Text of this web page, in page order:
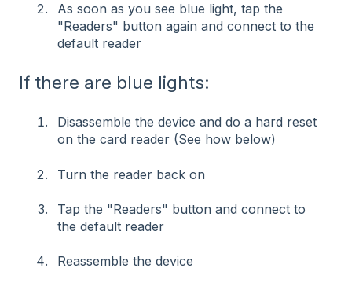
As soon as you see blue light, tap the
"Readers" button again and connect to the
default reader
If there are blue lights:
Disassemble the device and do a hard reset
on the card reader (See how below)
Turn the reader back on
Tap the "Readers" button and connect to
the default reader
Reassemble the device